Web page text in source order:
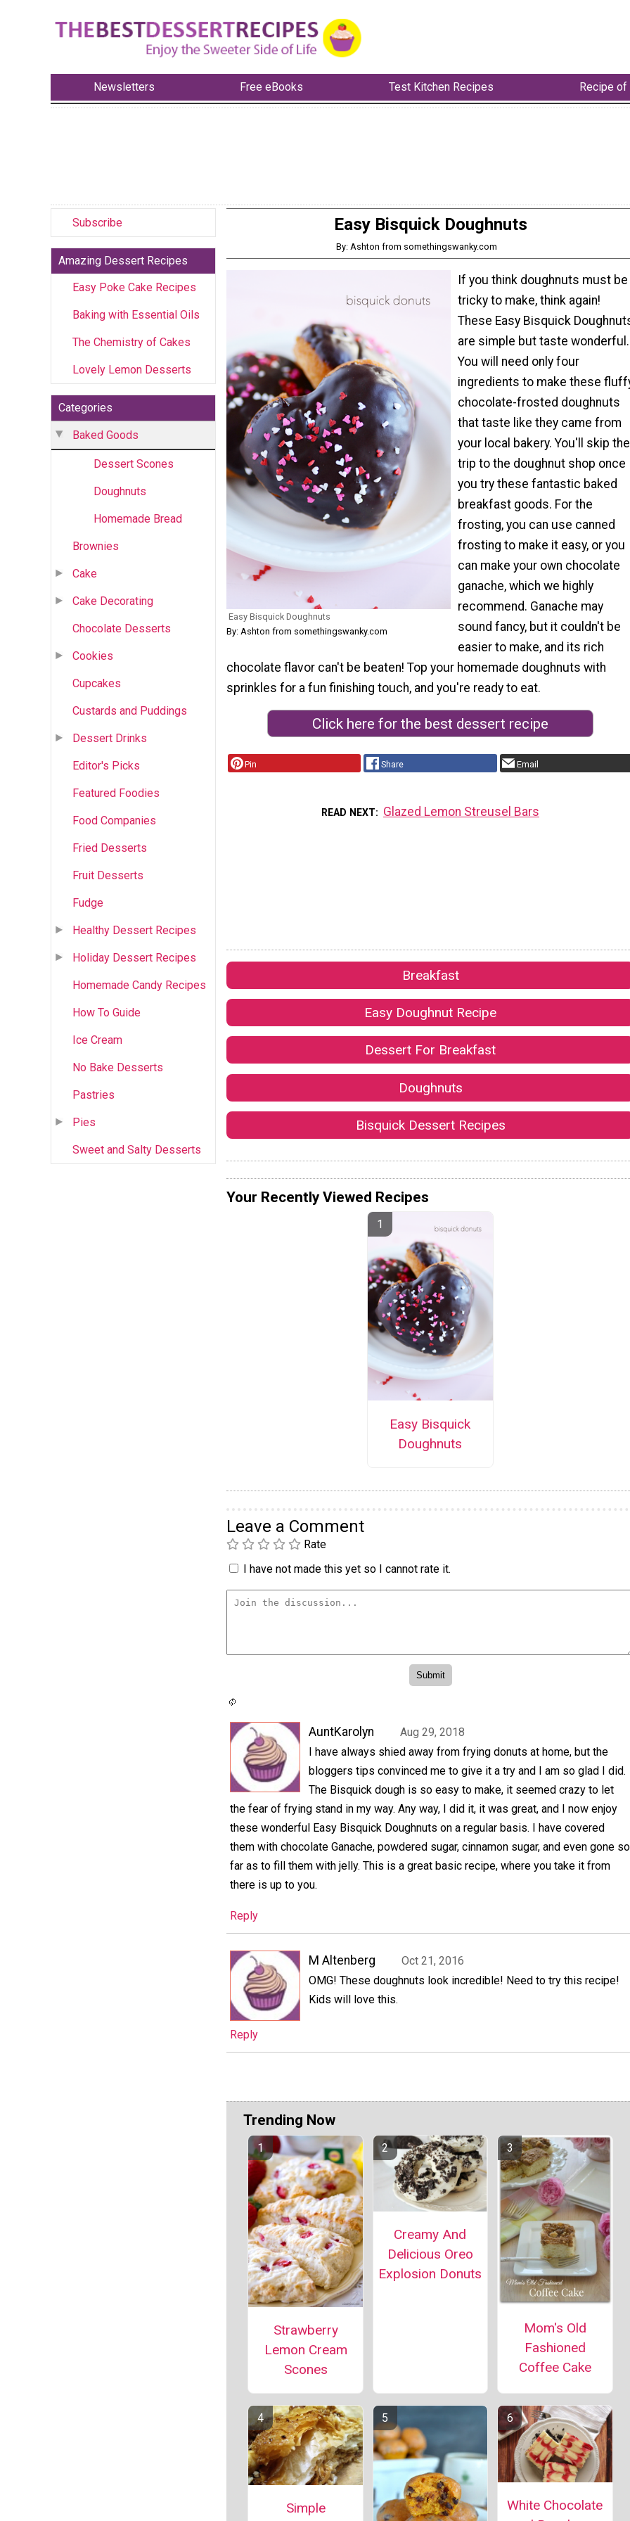
Newsletters Free eBooks Test Kitchen Recipes Recipe of
Subscribe
Amazing Dessert Recipes
Easy Poke Cake Recipes
Baking with Essential Oils
The Chemistry of Cakes
Lovely Lemon Desserts
Categories
Baked Goods
Dessert Scones
Doughnuts
Homemade Bread
Brownies
Cake
Cake Decorating
Chocolate Desserts
Cookies
Cupcakes
Custards and Puddings
Dessert Drinks
Editor's Picks
Featured Foodies
Food Companies
Fried Desserts
Fruit Desserts
Fudge
Healthy Dessert Recipes
Holiday Dessert Recipes
Homemade Candy Recipes
How To Guide
Ice Cream
No Bake Desserts
Pastries
Pies
Sweet and Salty Desserts
Easy Bisquick Doughnuts
By: Ashton from somethingswanky.com
Easy Bisquick Doughnuts
By: Ashton from somethingswanky.com
If you think doughnuts must be
tricky to make, think again!
These Easy Bisquick
are simple but taste wonderful.
You will need only four
ingredients to make these
chocolate-frosted doughnuts
that taste like they came from
your local bakery. You'll skip the
trip to the doughnut shop once
you try these fantastic baked
breakfast goods. For the
frosting, you can use canned
frosting to make it easy, or you
can make your own chocolate
ganache, which we highly
recommend. Ganache may
sound fancy, but it couldn't be
easier to make, and its rich
chocolate flavor can't be beaten! Top your homemade doughnuts with
sprinkles for a fun finishing touch, and you're ready to eat.
Click here for the best dessert recipe
Pin Share Email
READ NEXT Glazed Lemon Streusel Bars
Breakfast
Easy Doughnut Recipe
Dessert For Breakfast
Doughnuts
Bisquick Dessert Recipes
Your Recently Viewed Recipes
Easy Bisquick
Doughnuts
Leave a Comment
Rate
I have not made this yet so I cannot rate it.
AuntKarolyn
Aug 29, 2018
I have always shied away from frying donuts at home, but the
bloggers tips convinced me to give it a try and I am so glad I did.
The Bisquick dough is so easy to make, it seemed crazy to let
the fear of frying stand in my way. Any way, I did it, it was great, and I now enjoy
these wonderful Easy Bisquick Doughnuts on a regular basis. I have covered
them with chocolate Ganache, powdered sugar, cinnamon sugar, and even gone so
far as to fill them with jelly. This is a great basic recipe, where you take it from
there is up to you.
Reply
M Altenberg
Oct 21, 2016
OMG! These doughnuts look incredible! Need to try this recipe!
Kids will love this.
Reply
Trending Now
Strawberry
Lemon Cream
Scones
Creamy And
Delicious Oreo
Explosion Donuts
Mom's Old
Fashioned
Coffee Cake
Simple
White Chocolate